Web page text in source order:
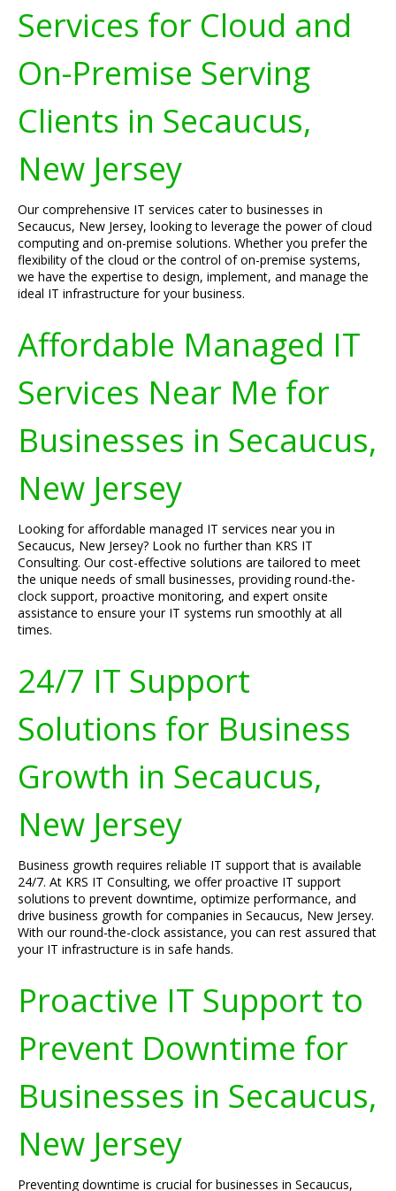
Services for Cloud and
On-Premise Serving
Clients in Secaucus,
New Jersey
Our comprehensive IT services cater to businesses in
Secaucus, New Jersey, looking to leverage the power of cloud
computing and on-premise solutions. Whether you prefer the
flexibility of the cloud or the control of on-premise systems,
we have the expertise to design, implement, and manage the
ideal IT infrastructure for your business.
Affordable Managed IT
Services Near Me for
Businesses in Secaucus,
New Jersey
Looking for affordable managed IT services near you in
Secaucus, New Jersey? Look no further than KRS IT
Consulting. Our cost-effective solutions are tailored to meet
the unique needs of small businesses, providing round-the-
clock support, proactive monitoring, and expert onsite
assistance to ensure your IT systems run smoothly at all
times.
24/7 IT Support
Solutions for Business
Growth in Secaucus,
New Jersey
Business growth requires reliable IT support that is available
24/7. At KRS IT Consulting, we offer proactive IT support
solutions to prevent downtime, optimize performance, and
drive business growth for companies in Secaucus, New Jersey.
With our round-the-clock assistance, you can rest assured that
your IT infrastructure is in safe hands.
Proactive IT Support to
Prevent Downtime for
Businesses in Secaucus,
New Jersey
Preventing downtime is crucial for businesses in Secaucus,